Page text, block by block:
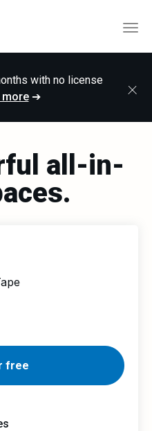
with no license
more➔ ×
all-in-
free